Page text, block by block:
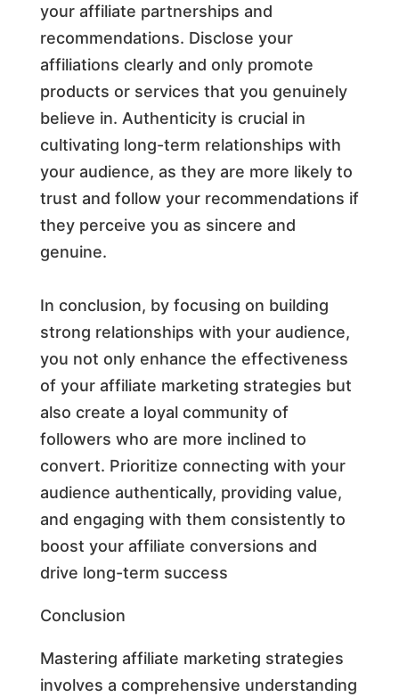
your affiliate partnerships and
recommendations. Disclose your
affiliations clearly and only promote
products or services that you genuinely
believe in. Authenticity is crucial in
cultivating long-term relationships with
your audience, as they are more likely to
trust and follow your recommendations if
they perceive you as sincere and
genuine.
In conclusion, by focusing on building
strong relationships with your audience,
you not only enhance the effectiveness
of your affiliate marketing strategies but
also create a loyal community of
followers who are more inclined to
convert. Prioritize connecting with your
audience authentically, providing value,
and engaging with them consistently to
boost your affiliate conversions and
drive long-term success
Conclusion
Mastering affiliate marketing strategies
involves a comprehensive understanding